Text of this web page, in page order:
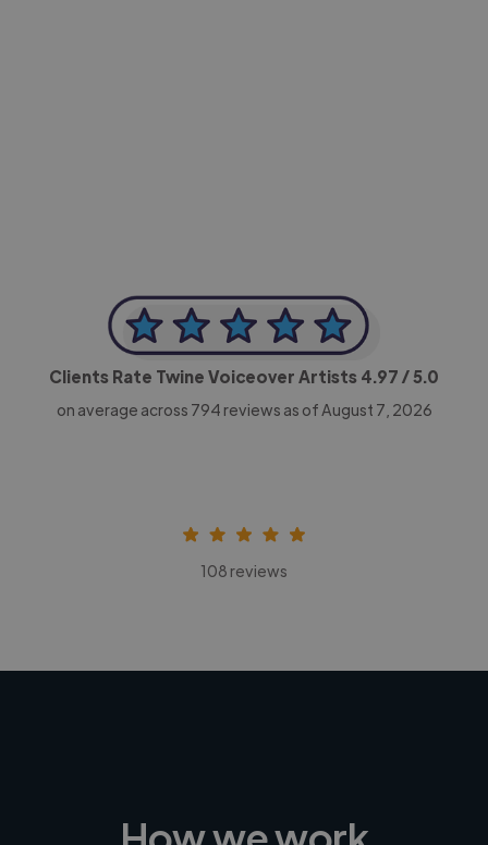
Clients Rate Twine Voiceover Artists 4.97 / 5.0
on average across 794 reviews as of August 7, 2026
108 reviews